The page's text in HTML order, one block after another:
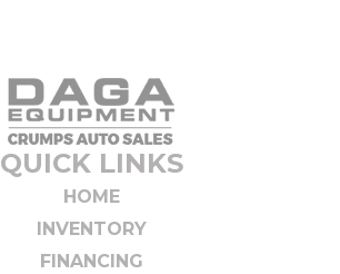
QUICK LINKS
HOME
INVENTORY
FINANCING